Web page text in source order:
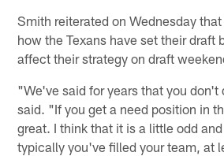
Smith reiterated on Wednesday
how the Texans have set their draft
affect their strategy on draft
"We've said for years that you don't
said. "If you get a need position in
great. I think that it is a little odd
typically you've filled your team, at